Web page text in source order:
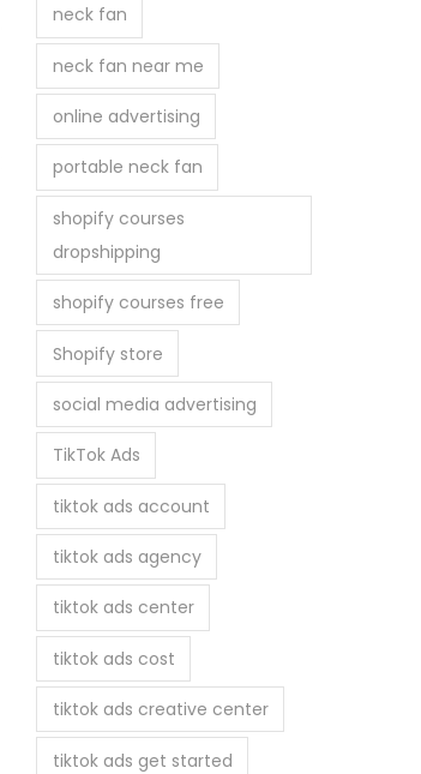
neck fan
neck fan near me
online advertising
portable neck fan
shopify courses
dropshipping
shopify courses free
Shopify store
social media advertising
TikTok Ads
tiktok ads account
tiktok ads agency
tiktok ads center
tiktok ads cost
tiktok ads creative center
tiktok ads get started